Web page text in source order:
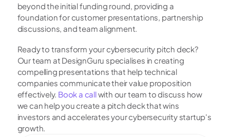
beyond the initial funding round, providing a
foundation for customer presentations, partnership
discussions, and team alignment.
Ready to transform your cybersecurity pitch deck?
Our team at DesignGuru specialises in creating
compelling presentations that help technical
companies communicate their value proposition
effectively. Book a call with our team to discuss how
we can help you create a pitch deck that wins
investors and accelerates your cybersecurity startup's
growth.